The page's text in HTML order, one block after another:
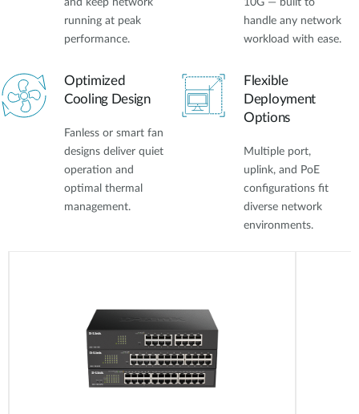
running at peak
performance.
handle any network
workload with ease.
Optimized
Cooling Design
Fanless or smart fan
designs deliver quiet
operation and
optimal thermal
management.
Flexible
Deployment
Options
Multiple port,
uplink, and PoE
configurations fit
diverse network
environments.